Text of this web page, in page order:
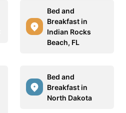
Bed and
Breakfast in
Indian Rocks
Beach, FL
Bed and
Breakfast in
North Dakota